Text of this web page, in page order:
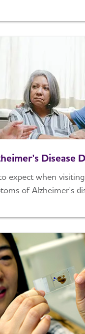
Disease
expect when
of Alzheimer's